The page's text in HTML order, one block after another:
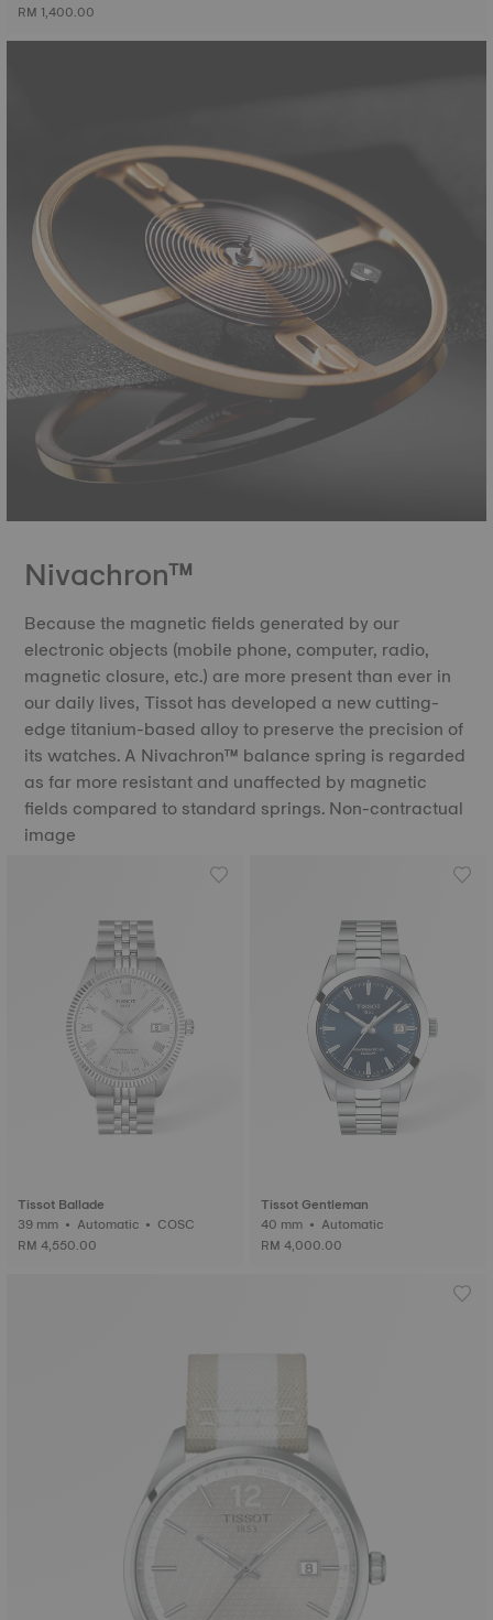
RM 1,400.00
Nivachron™
Because the magnetic fields generated by our
electronic objects (mobile phone, computer, radio,
magnetic closure, etc.) are more present than ever in
our daily lives, Tissot has developed a new cutting-
edge titanium-based alloy to preserve the precision of
its watches. A Nivachron™ balance spring is regarded
as far more resistant and unaffected by magnetic
fields compared to standard springs. Non-contractual
image
Tissot Ballade
39 mm • Automatic • COSC
RM 4,550.00
Tissot Gentleman
40 mm • Automatic
RM 4,000.00